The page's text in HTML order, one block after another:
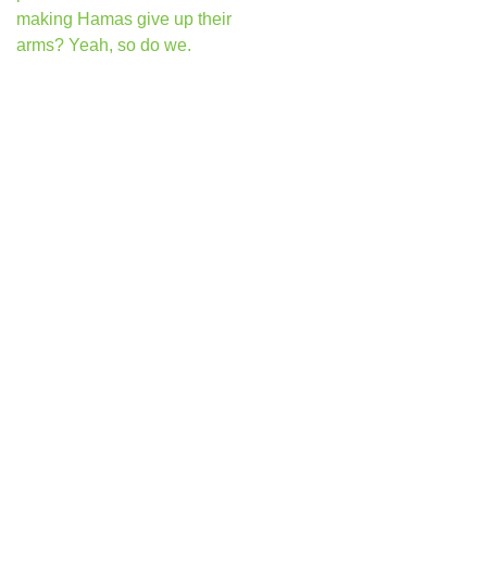
making Hamas give up their
arms? Yeah, so do we.